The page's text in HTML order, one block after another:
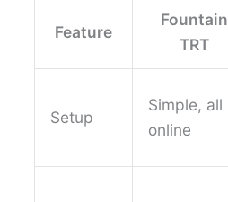
Feature
Fountain
TRT
Setup
Simple, all
online